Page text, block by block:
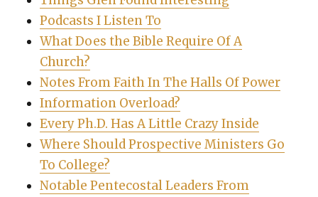
Podcasts I Listen To
What Does the Bible Require Of A
Church?
Notes From Faith In The Halls Of Power
Information Overload?
Every Ph.D. Has A Little Crazy Inside
Where Should Prospective Ministers Go
To College?
Notable Pentecostal Leaders From